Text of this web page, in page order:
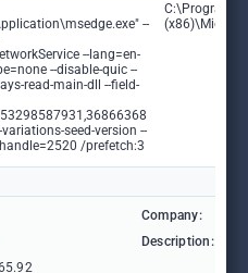
--
--lang=en-
--disable-quic --
read-main-dll --field-
seed-version --
/prefetch:3
C:\Program
Company:
Description: